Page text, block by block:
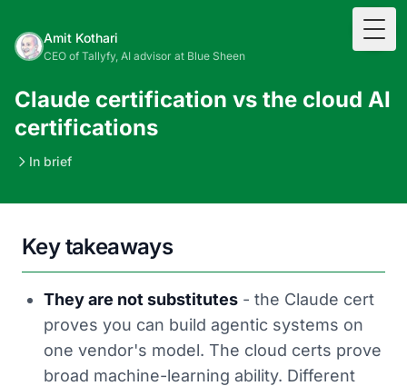
Amit Kothari
CEO of Tallyfy, AI advisor at Blue Sheen
Claude certification vs the cloud AI
certifications
In brief
Key takeaways
They are not substitutes - the Claude cert
proves you can build agentic systems on
one vendor's model. The cloud certs prove
broad machine-learning ability. Different